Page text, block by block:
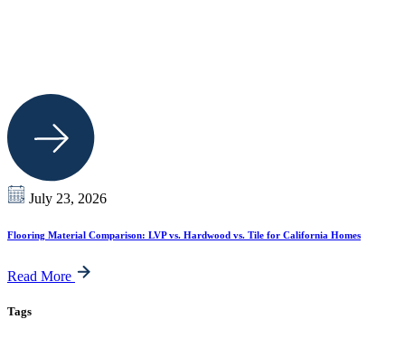
July 23, 2026
Flooring Material Comparison: LVP vs. Hardwood vs. Tile for California Homes
Read More
Tags